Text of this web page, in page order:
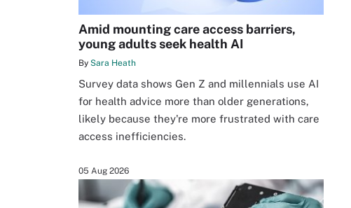
Amid mounting care access barriers,
young adults seek health AI
By Sara Heath
Survey data shows Gen Z and millennials use AI
for health advice more than older generations,
likely because they're more frustrated with care
access inefficiencies.
05 Aug 2026